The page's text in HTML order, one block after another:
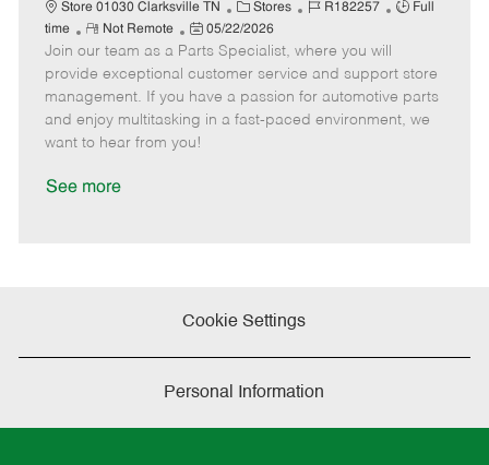
Store 01030 Clarksville TN
C
a
t
e
g
o
Stores
J
b
I
d
R182257
J
T
y
p
Full
time
R
e
m
o
t
e
Not Remote
P
o
s
t
e
d
05/22/2026
Join our team as a Parts Specialist, where you will
provide exceptional customer service and support store
management. If you have a passion for automotive parts
and enjoy multitasking in a fast-paced environment, we
want to hear from you!
See more
Cookie Settings
Personal Information